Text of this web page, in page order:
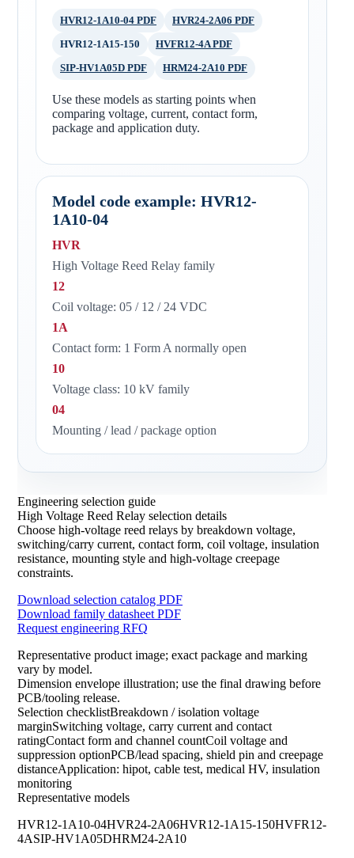
HVR12-1A10-04 PDF
HVR24-2A06 PDF
HVR12-1A15-150
HVFR12-4A PDF
SIP-HV1A05D PDF
HRM24-2A10 PDF
Use these models as starting points when
comparing voltage, current, contact form,
package and application duty.
Model code example: HVR12-
1A10-04
HVR
High Voltage Reed Relay family
12
Coil voltage: 05 / 12 / 24 VDC
1A
Contact form: 1 Form A normally open
10
Voltage class: 10 kV family
04
Mounting / lead / package option
Engineering selection guide
High Voltage Reed Relay selection details
Choose high-voltage reed relays by breakdown voltage,
switching/carry current, contact form, coil voltage, insulation
resistance, mounting style and high-voltage creepage
constraints.
Download selection catalog PDF
Download family datasheet PDF
Request engineering RFQ
Representative product image; exact package and marking
vary by model.
Dimension envelope illustration; use the final drawing before
PCB/tooling release.
Selection checklistBreakdown / isolation voltage
marginSwitching voltage, carry current and contact
ratingContact form and channel countCoil voltage and
suppression optionPCB/lead spacing, shield pin and creepage
distanceApplication: hipot, cable test, medical HV, insulation
monitoring
Representative models
HVR12-1A10-04HVR24-2A06HVR12-1A15-150HVFR12-
4ASIP-HV1A05DHRM24-2A10